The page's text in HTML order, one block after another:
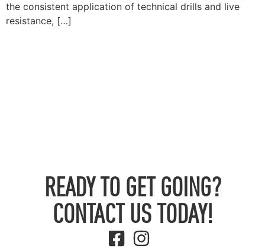
the consistent application of technical drills and live
resistance, […]
READY TO GET GOING?
CONTACT US TODAY!